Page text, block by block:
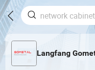
Langfang